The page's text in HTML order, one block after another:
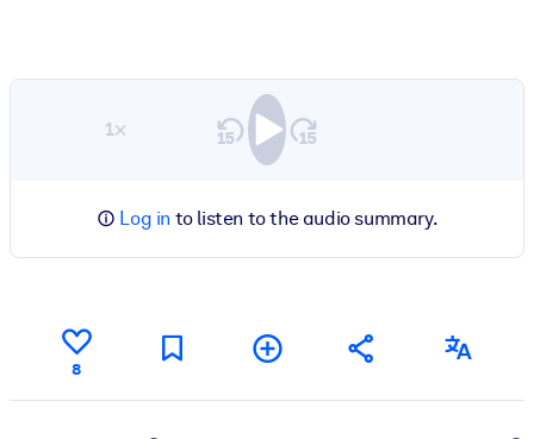
1×
Log in to listen to the audio summary.
8